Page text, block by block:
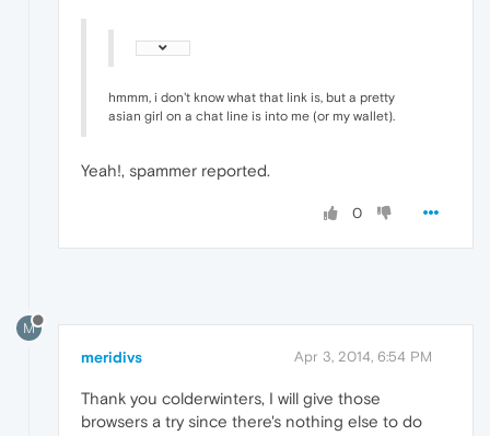
hmmm, i don't know what that link is, but a pretty
asian girl on a chat line is into me (or my wallet).
Yeah!, spammer reported.
0
M
meridivs Apr 3, 2014, 6:54 PM
Thank you colderwinters, I will give those
browsers a try since there's nothing else to do